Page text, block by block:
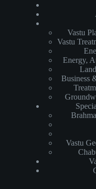
Vastu
Vastu
Energy,
Business
Vastu